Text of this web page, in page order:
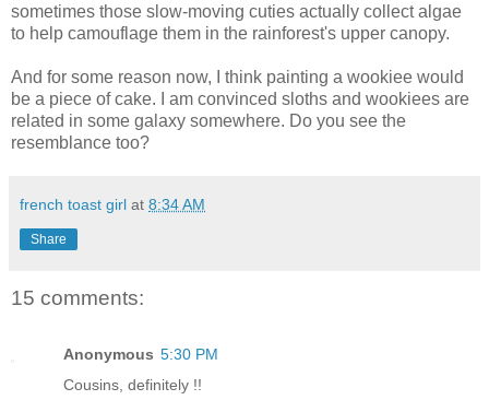
sometimes those slow-moving cuties actually collect algae
to help camouflage them in the rainforest's upper canopy.
And for some reason now, I think painting a wookiee would
be a piece of cake. I am convinced sloths and wookiees are
related in some galaxy somewhere. Do you see the
resemblance too?
french toast girl at 8:34 AM
Share
15 comments:
Anonymous 5:30 PM
Cousins, definitely !!